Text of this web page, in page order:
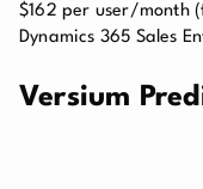
$162 per user/month
Dynamics 365 Sales
Versium